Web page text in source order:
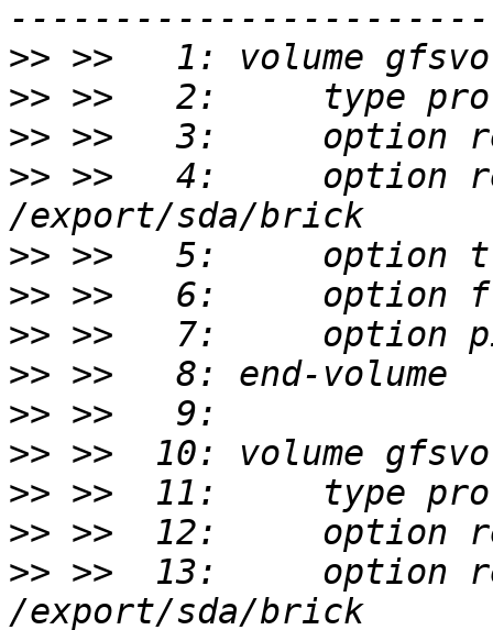
>>
>>
>>
>> >>   4:     option
>>
>>
>>
>>
>>
>>
>>
>>
>> >>  13:     option